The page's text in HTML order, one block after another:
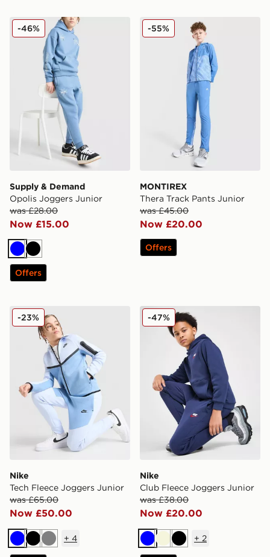
Supply & Demand Opolis Joggers Junior
Supply & Demand
Opolis Joggers Junior
was £28.00
Now £15.00
-46%
BlueBlack
Offers
MONTIREX Thera Track
MONTIREX
Thera Track Pants Junior
was £45.00
Now £20.00
-55%
Offers
Nike Tech Fleece Joggers Junior
Nike
Tech Fleece Joggers Junior
was £65.00
Now £50.00
-23%
BlueBlackGrey
+ 4
Nike Club Fleece Joggers
Nike
Club Fleece Joggers Junior
was £38.00
Now £20.00
-47%
BlueBeigeBlack
+ 2